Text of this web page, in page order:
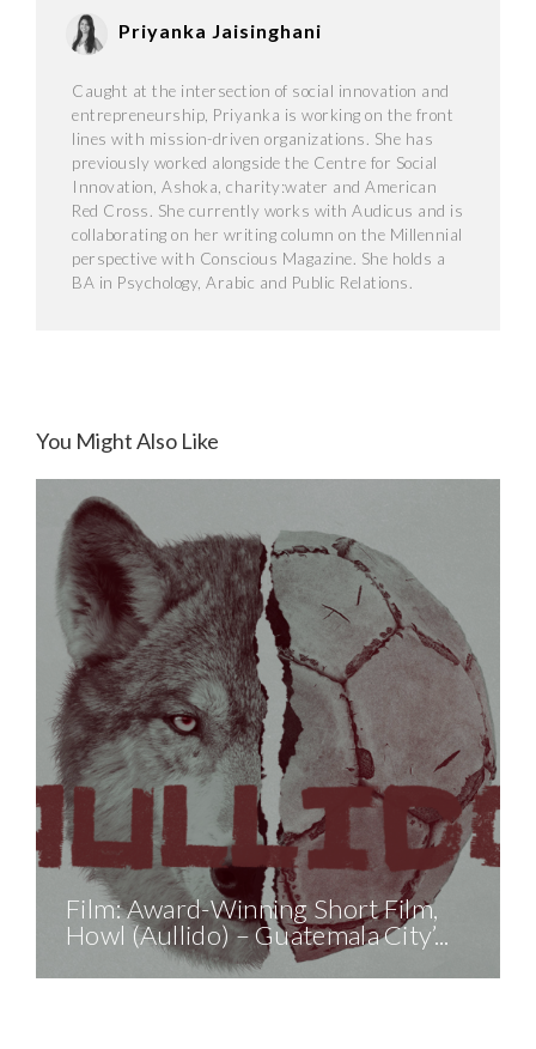
Priyanka Jaisinghani
Caught at the intersection of social innovation and
entrepreneurship, Priyanka is working on the front
lines with mission-driven organizations. She has
previously worked alongside the Centre for Social
Innovation, Ashoka, charity:water and American
Red Cross. She currently works with Audicus and is
collaborating on her writing column on the Millennial
perspective with Conscious Magazine. She holds a
BA in Psychology, Arabic and Public Relations.
You Might Also Like
Film: Award-Winning Short Film,
Howl (Aullido) – Guatemala City’...
Party With Purpose: A
Midsummer’s Night 5K